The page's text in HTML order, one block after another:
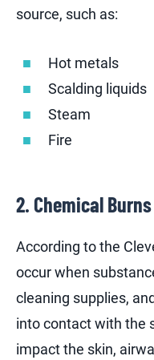
source, such as:
Hot metals
Scalding liquids
Steam
Fire
2. Chemical Burns
According to the
occur when
cleaning supplies,
into contact with the
impact the skin,